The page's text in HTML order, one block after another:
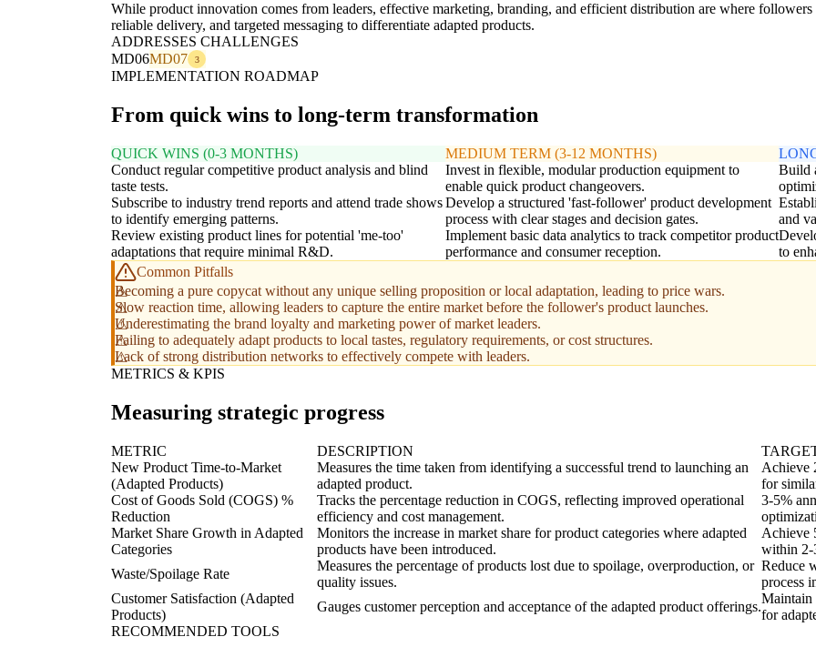
While product innovation comes from leaders, effective marketing, branding, and efficient distribution are where
reliable delivery, and targeted messaging to differentiate adapted products.
ADDRESSES CHALLENGES
MD06MD07 3
IMPLEMENTATION ROADMAP
From quick wins to long-term transformation
QUICK WINS (0-3 MONTHS)
Conduct regular competitive product analysis and blind
taste tests.
Subscribe to industry trend reports and attend trade shows
to identify emerging patterns.
Review existing product lines for potential 'me-too'
adaptations that require minimal R&D.
MEDIUM TERM (3-12 MONTHS)
Invest in flexible, modular production equipment to
enable quick product changeovers.
Develop a structured 'fast-follower' product development
process with clear stages and decision gates.
Implement basic data analytics to track competitor product
performance and consumer reception.
Build
and
to
Common Pitfalls
Becoming a pure copycat without any unique selling proposition or local adaptation, leading to price wars.
Slow reaction time, allowing leaders to capture the entire market before the follower's product launches.
Underestimating the brand loyalty and marketing power of market leaders.
Failing to adequately adapt products to local tastes, regulatory requirements, or cost structures.
Lack of strong distribution networks to effectively compete with leaders.
METRICS & KPIS
Measuring strategic progress
METRIC DESCRIPTION
New Product Time-to-Market
(Adapted Products)
Measures the time taken from identifying a successful trend to launching an
adapted product.
Achieve
for
Cost of Goods Sold (COGS) %
Reduction
Tracks the percentage reduction in COGS, reflecting improved operational
efficiency and cost management.
3-5%
Market Share Growth in Adapted
Categories
Monitors the increase in market share for product categories where adapted
products have been introduced.
Achieve
within 2-
Waste/Spoilage Rate
Measures the percentage of products lost due to spoilage, overproduction, or
quality issues.
Reduce
process
Customer Satisfaction (Adapted
Products)
Gauges customer perception and acceptance of the adapted product offerings.
Maintain
for
RECOMMENDED TOOLS